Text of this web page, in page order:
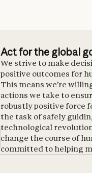
Act for the global
We strive to make
positive outcomes for
This means we’re
actions we take to
robustly positive force
the task of safely
technological
change the course of
committed to helping